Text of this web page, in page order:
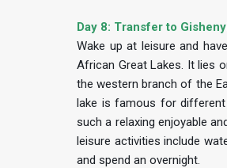
Day 8: Transfer to
Wake up at leisure and
African Great Lakes. It lies
the western branch of the
lake is famous for different
such a relaxing enjoyable
leisure activities include
and spend an overnight.